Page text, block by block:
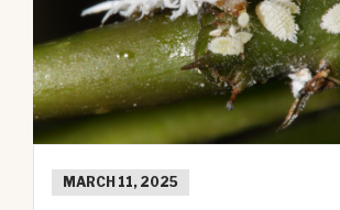
MARCH 11, 2025